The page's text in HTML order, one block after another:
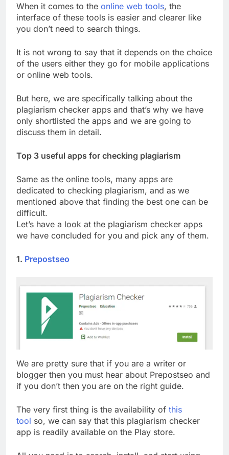
When it comes to the online web tools, the
interface of these tools is easier and clearer like
you don’t need to search things.
It is not wrong to say that it depends on the choice
of the users either they go for mobile applications
or online web tools.
But here, we are specifically talking about the
plagiarism checker apps and that’s why we have
only shortlisted the apps and we are going to
discuss them in detail.
Top 3 useful apps for checking plagiarism
Same as the online tools, many apps are
dedicated to checking plagiarism, and as we
mentioned above that finding the best one can be
difficult.
Let’s have a look at the plagiarism checker apps
we have concluded for you and pick any of them.
1. Prepostseo
We are pretty sure that if you are a writer or
blogger then you must hear about Prepostseo and
if you don’t then you are on the right guide.
The very first thing is the availability of this
tool so, we can say that this plagiarism checker
app is readily available on the Play store.